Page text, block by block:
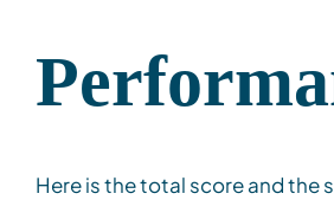
Here is the total score and